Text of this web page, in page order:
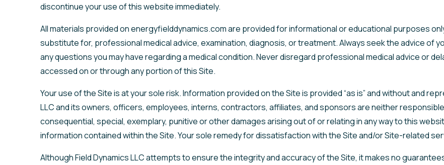
discontinue your use of this website immediately.
All materials provided on energyfielddynamics.com are provided for informational or educational purposes
substitute for, professional medical advice, examination, diagnosis, or treatment. Always seek the advice of
any questions you may have regarding a medical condition. Never disregard professional medical advice or
accessed on or through any portion of this Site.
Your use of the Site is at your sole risk. Information provided on the Site is provided “as is” and without and
LLC and its owners, officers, employees, interns, contractors, affiliates, and sponsors are neither
consequential, special, exemplary, punitive or other damages arising out of or relating in any way to this
information contained within the Site. Your sole remedy for dissatisfaction with the Site and/or Site-related
Although Field Dynamics LLC attempts to ensure the integrity and accuracy of the Site, it makes no